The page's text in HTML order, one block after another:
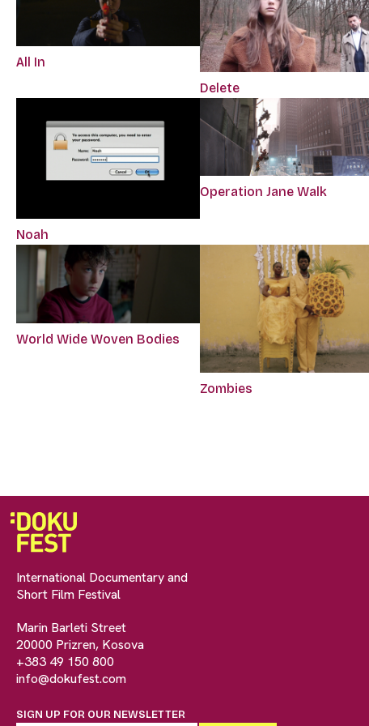
All In
Delete
Noah
Operation Jane Walk
World Wide Woven Bodies
Zombies
International Documentary and
Short Film Festival
Marin Barleti Street
20000 Prizren, Kosova
+383 49 150 800
info@dokufest.com
SIGN UP FOR OUR NEWSLETTER